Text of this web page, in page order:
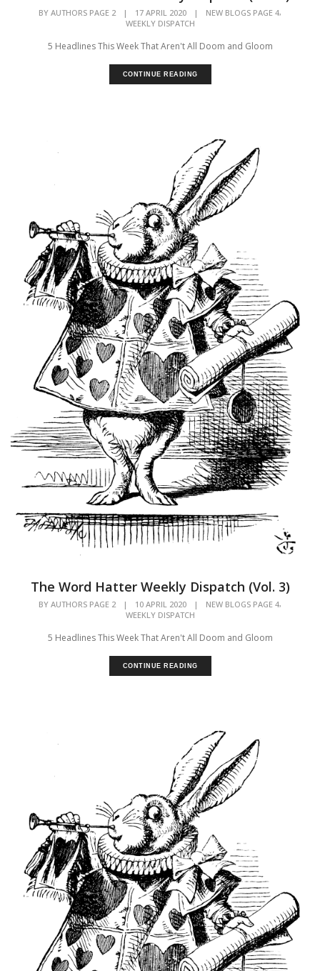
BY AUTHORS PAGE 2 | 17 APRIL 2020 | NEW BLOGS PAGE 4,
WEEKLY DISPATCH
5 Headlines This Week That Aren't All Doom and Gloom
CONTINUE READING
The Word Hatter Weekly Dispatch (Vol. 3)
BY AUTHORS PAGE 2 | 10 APRIL 2020 | NEW BLOGS PAGE 4,
WEEKLY DISPATCH
5 Headlines This Week That Aren't All Doom and Gloom
CONTINUE READING